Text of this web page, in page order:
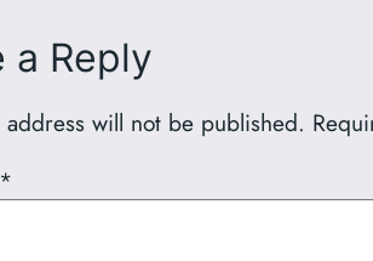
a Reply
address will not be published.
*